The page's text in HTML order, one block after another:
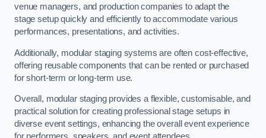
venue managers, and production companies to adapt the
stage setup quickly and efficiently to accommodate various
performances, presentations, and activities.
Additionally, modular staging systems are often cost-effective,
offering reusable components that can be rented or purchased
for short-term or long-term use.
Overall, modular staging provides a flexible, customisable, and
practical solution for creating professional stage setups in
diverse event settings, enhancing the overall event experience